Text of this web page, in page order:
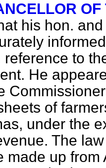
his hon.
reference to
He
of
under the
The
made up from